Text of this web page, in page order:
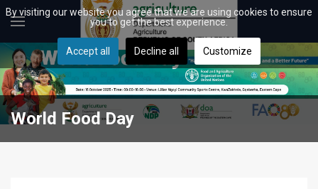
World Food Day
By visiting our website you agree that we are using cookies to ensure
you to get the best experience.
Accept all Decline all Customize